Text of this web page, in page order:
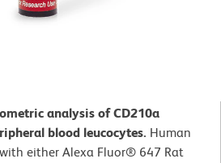
analysis of CD210a
blood leucocytes. Human
either Alexa Fluor® 647 Rat